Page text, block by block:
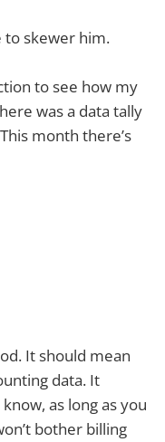
to skewer him.
to see how my
was a data tally
month there’s
It should mean
data. It
as long as you
bother billing